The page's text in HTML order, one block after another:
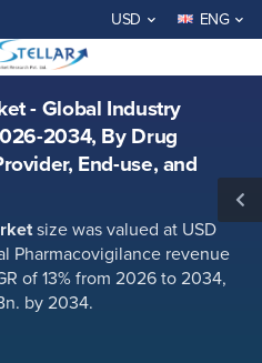
WELCOME TO STELLAR
USD ENG
- Global Industry
2034, By Drug
End-use, and
size was valued at USD
Pharmacovigilance revenue
of 13% from 2026 to 2034,
by 2034.
Industry Analysis and Forecast
Service Provider, End-use, and
BUY NOW